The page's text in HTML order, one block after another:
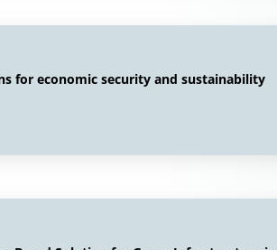
for economic security and sustainability